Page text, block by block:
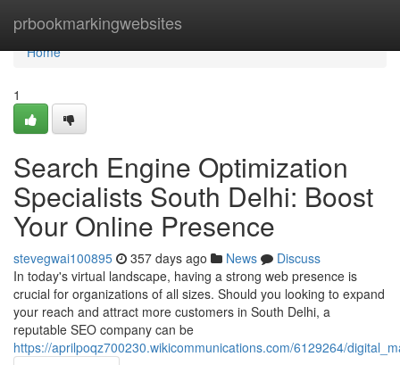
prbookmarkingwebsites
Home
Home
1
Search Engine Optimization
Specialists South Delhi: Boost
Your Online Presence
stevegwai100895 357 days ago News
Discuss
In today's virtual landscape, having a strong web presence is
crucial for organizations of all sizes. Should you looking to expand
your reach and attract more customers in South Delhi, a
reputable SEO company can be
https://aprilpoqz700230.wikicommunications.com/6129264/